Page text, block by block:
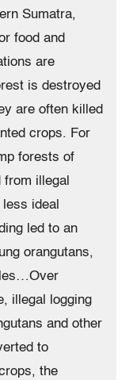
Sumatra,
food and
are
is destroyed
are often killed
crops. For
forests of
illegal
ideal
led to an
orangutans,
illegal logging
and other
to
the